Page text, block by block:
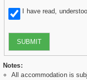
I have read,
SUBMIT
Notes:
All accommodation is